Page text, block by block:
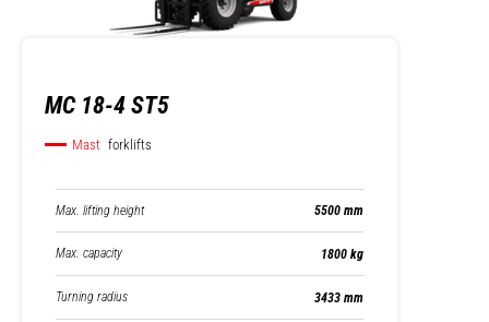
MC 18-4 ST5
Mast forklifts
Max. lifting height 5500 mm
Max. capacity 1800 kg
Turning radius 3433 mm